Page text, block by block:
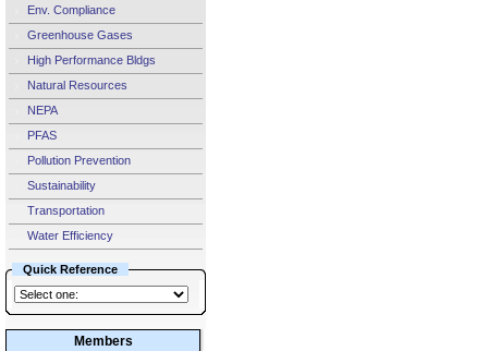
Env. Compliance
Greenhouse Gases
High Performance Bldgs
Natural Resources
NEPA
PFAS
Pollution Prevention
Sustainability
Transportation
Water Efficiency
Quick Reference
Members